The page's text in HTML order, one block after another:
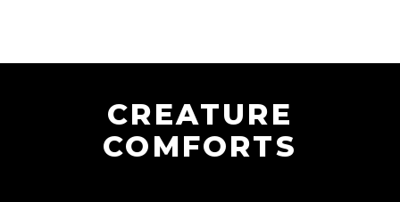
CREATURE
COMFORTS